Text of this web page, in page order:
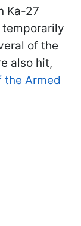
Ka-27
of the
also hit,
the Armed